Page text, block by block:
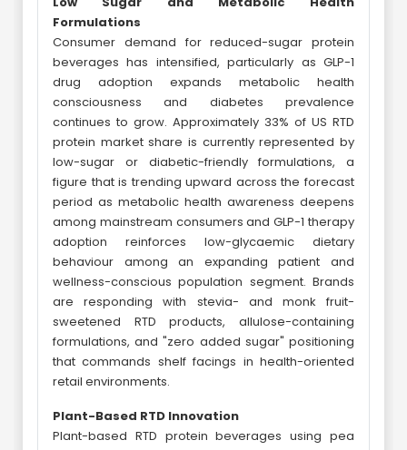
Formulations
Consumer demand for reduced-sugar protein
beverages has intensified, particularly as GLP-1
drug adoption expands metabolic health
consciousness and diabetes prevalence
continues to grow. Approximately 33% of US RTD
protein market share is currently represented by
low-sugar or diabetic-friendly formulations, a
figure that is trending upward across the forecast
period as metabolic health awareness deepens
among mainstream consumers and GLP-1 therapy
adoption reinforces low-glycaemic dietary
behaviour among an expanding patient and
wellness-conscious population segment. Brands
are responding with stevia- and monk fruit-
sweetened RTD products, allulose-containing
formulations, and "zero added sugar" positioning
that commands shelf facings in health-oriented
retail environments.
Plant-Based RTD Innovation
Plant-based RTD protein beverages using pea